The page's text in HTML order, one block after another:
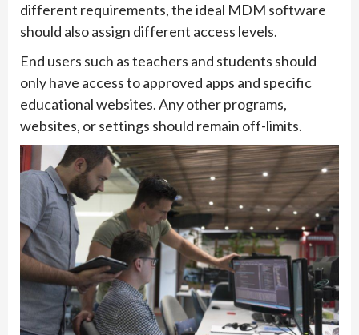
different requirements, the ideal MDM software
should also assign different access levels.
End users such as teachers and students should
only have access to approved apps and specific
educational websites. Any other programs,
websites, or settings should remain off-limits.